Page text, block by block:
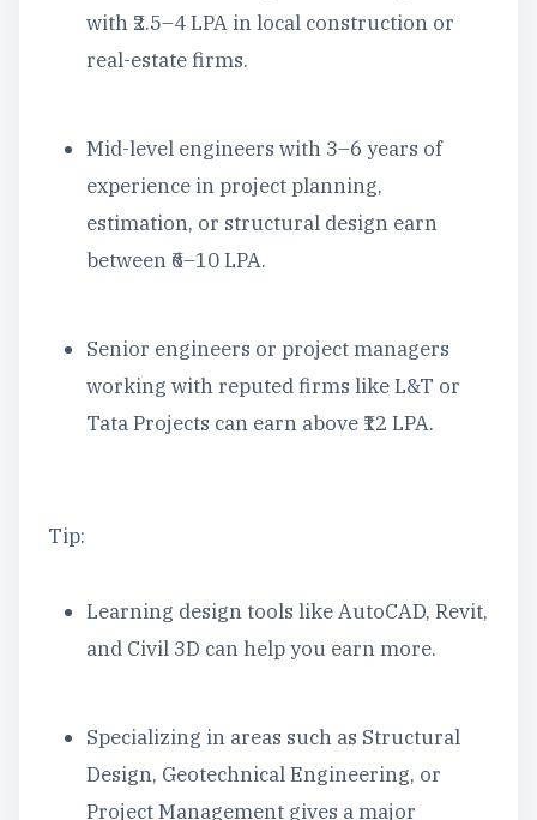
with ₹2.5–4 LPA in local construction or
real-estate firms.
Mid-level engineers with 3–6 years of
experience in project planning,
estimation, or structural design earn
between ₹6–10 LPA.
Senior engineers or project managers
working with reputed firms like L&T or
Tata Projects can earn above ₹12 LPA.
Tip:
Learning design tools like AutoCAD, Revit,
and Civil 3D can help you earn more.
Specializing in areas such as Structural
Design, Geotechnical Engineering, or
Project Management gives a major